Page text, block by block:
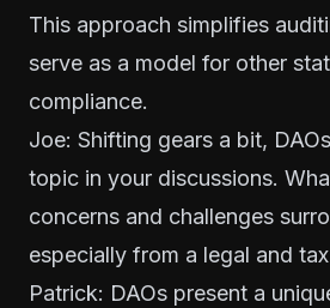
This approach simplifies
serve as a model for other
compliance.
Joe: Shifting gears a bit,
topic in your discussions.
concerns and challenges
especially from a legal and
Patrick: DAOs present a